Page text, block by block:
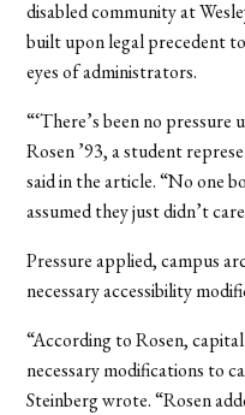
disabled community at
built upon legal precedent
eyes of administrators.
“‘There’s been no
Rosen ’93, a student
said in the article. “No one
assumed they just didn’t
Pressure applied, campus
necessary accessibility
“According to Rosen,
necessary modifications to
Steinberg wrote. “Rosen